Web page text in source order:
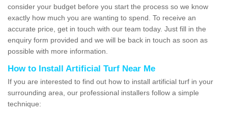
consider your budget before you start the process so we know
exactly how much you are wanting to spend. To receive an
accurate price, get in touch with our team today. Just fill in the
enquiry form provided and we will be back in touch as soon as
possible with more information.
How to Install Artificial Turf Near Me
If you are interested to find out how to install artificial turf in your
surrounding area, our professional installers follow a simple
technique: